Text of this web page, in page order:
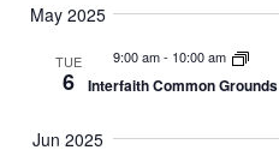
May 2025
TUE
6
9:00 am- 10:00 am
Interfaith Common Grounds
Jun 2025